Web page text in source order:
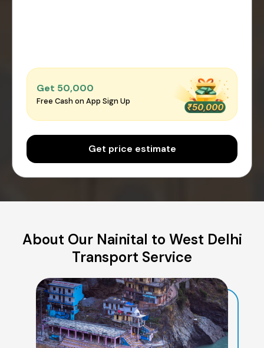
Get ₹50,000
Free Cash on App Sign Up
Get price estimate
About Our Nainital to West Delhi
Transport Service